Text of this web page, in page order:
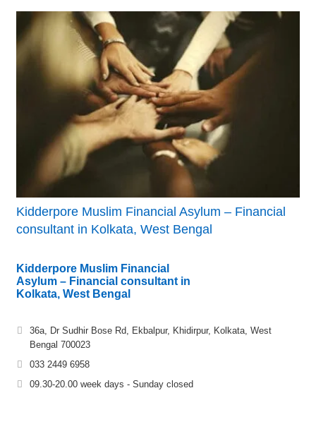
Kidderpore Muslim Financial Asylum – Financial
consultant in Kolkata, West Bengal
Kidderpore Muslim Financial
Asylum – Financial consultant in
Kolkata, West Bengal
36a, Dr Sudhir Bose Rd, Ekbalpur, Khidirpur, Kolkata, West
Bengal 700023
033 2449 6958
09.30-20.00 week days - Sunday closed